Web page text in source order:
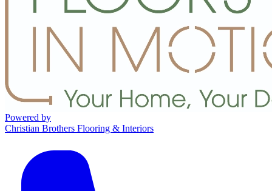
Powered by
Christian Brothers Flooring & Interiors